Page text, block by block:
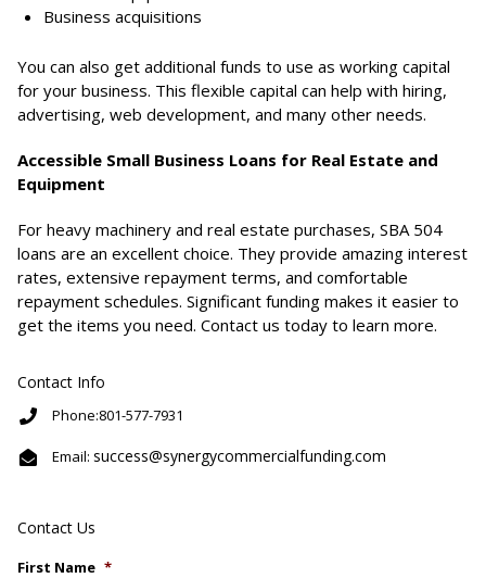
Business acquisitions
You can also get additional funds to use as working capital
for your business. This flexible capital can help with hiring,
advertising, web development, and many other needs.
Accessible Small Business Loans for Real Estate and
Equipment
For heavy machinery and real estate purchases, SBA 504
loans are an excellent choice. They provide amazing interest
rates, extensive repayment terms, and comfortable
repayment schedules. Significant funding makes it easier to
get the items you need. Contact us today to learn more.
Contact Info
Phone:801-577-7931
Email: success@synergycommercialfunding.com
Contact Us
First Name *